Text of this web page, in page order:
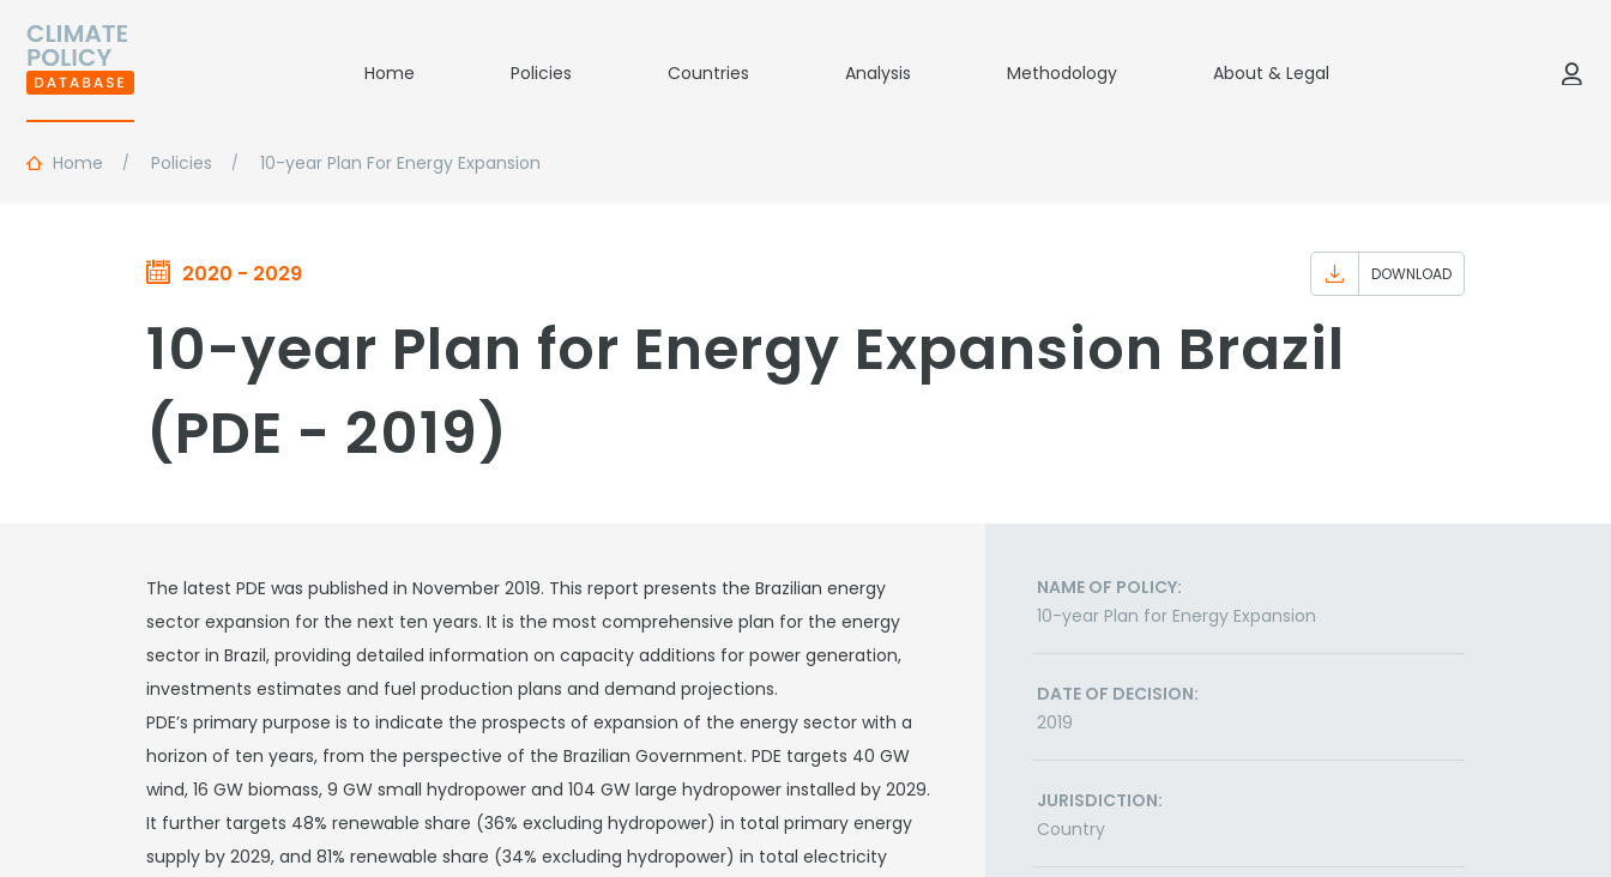
Home Policies Countries Analysis Methodology About & Legal
Home Policies 10-year Plan For Energy Expansion
2020 - 2029 DOWNLOAD
10-year Plan for Energy Expansion Brazil
(PDE - 2019)
The latest PDE was published in November 2019. This report presents the Brazilian energy
sector expansion for the next ten years. It is the most comprehensive plan for the energy
sector in Brazil, providing detailed information on capacity additions for power generation,
investments estimates and fuel production plans and demand projections.
PDE’s primary purpose is to indicate the prospects of expansion of the energy sector with a
horizon of ten years, from the perspective of the Brazilian Government. PDE targets 40 GW
wind, 16 GW biomass, 9 GW small hydropower and 104 GW large hydropower installed by 2029.
It further targets 48% renewable share (36% excluding hydropower) in total primary energy
supply by 2029, and 81% renewable share (34% excluding hydropower) in total electricity
NAME OF POLICY:
10-year Plan for Energy Expansion
DATE OF DECISION:
2019
JURISDICTION:
Country